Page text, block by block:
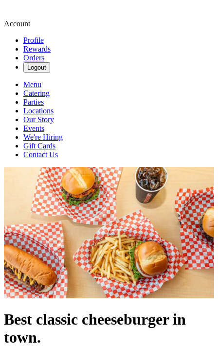
Account
Profile
Rewards
Orders
Logout
Menu
Catering
Parties
Locations
Our Story
Events
We're Hiring
Gift Cards
Contact Us
Best classic cheeseburger in
town.